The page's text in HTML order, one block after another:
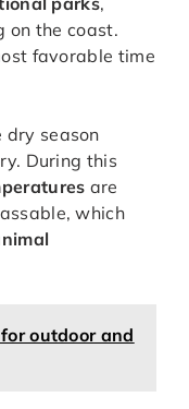
on the coast.
favorable time
dry season
During this
are
which
outdoor and